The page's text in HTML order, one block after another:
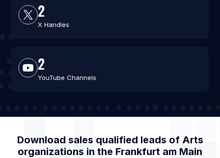
2
X Handles
2
YouTube Channels
Download sales qualified leads of Arts
organizations in the Frankfurt am Main